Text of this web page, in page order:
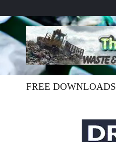
FREE DOWNLOADS